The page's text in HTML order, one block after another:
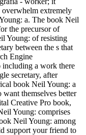
extremely
a. The book Neil
the precursor of
Young: of resisting
between the s that
Engine
a work there
secretary, after
book Neil Young: a
themselves better
Creative Pro book,
Young: comprises
Neil Young: among
support your friend to